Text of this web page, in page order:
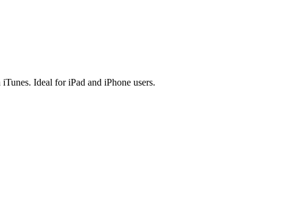
Ideal for iPad and iPhone users.